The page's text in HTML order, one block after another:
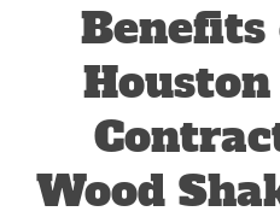
Benefits
Wood